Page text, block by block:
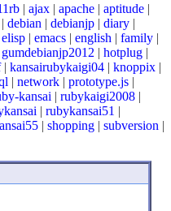
| ajax | apache | aptitude |
| debian | debianjp | diary |
elisp | emacs | english | family |
gumdebianjp2012 | hotplug |
| kansairubykaigi04 | knoppix |
| network | prototype.js |
kansai | rubykaigi2008 |
| rubykansai51 |
| shopping | subversion |